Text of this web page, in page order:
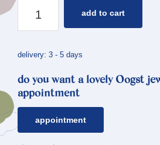
studs
*
me-
not
quantity
add to cart
delivery: 3 - 5 days
do you want a lovely Oogst
appointment
appointment